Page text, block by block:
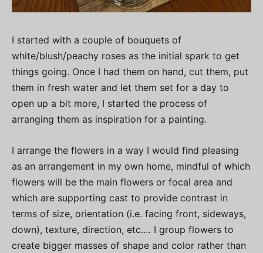
I started with a couple of bouquets of
white/blush/peachy roses as the initial spark to get
things going. Once I had them on hand, cut them, put
them in fresh water and let them set for a day to
open up a bit more, I started the process of
arranging them as inspiration for a painting.
I arrange the flowers in a way I would find pleasing
as an arrangement in my own home, mindful of which
flowers will be the main flowers or focal area and
which are supporting cast to provide contrast in
terms of size, orientation (i.e. facing front, sideways,
down), texture, direction, etc.… I group flowers to
create bigger masses of shape and color rather than